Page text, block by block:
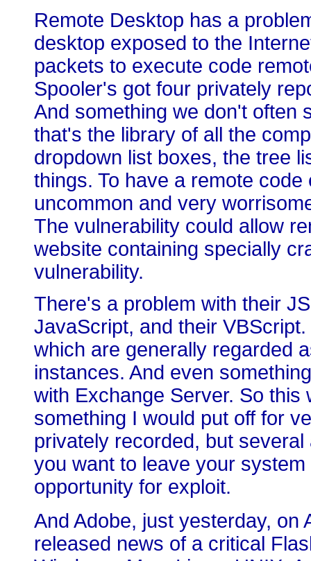
Remote Desktop has a
desktop exposed to the
packets to execute code
Spooler's got four privately
And something we don't often
that's the library of all the
dropdown list boxes, the tree
things. To have a remote
uncommon and very
The vulnerability could allow
website containing specially
vulnerability.
There's a problem with their
JavaScript, and their
which are generally regarded
instances. And even
with Exchange Server. So
something I would put off for
privately recorded, but
you want to leave your
opportunity for exploit.
And Adobe, just yesterday, on
released news of a critical